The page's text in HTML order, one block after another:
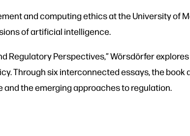
and computing ethics at the University of
of artificial intelligence.
Regulatory Perspectives,” Wörsdörfer
Through six interconnected essays, the book
the emerging approaches to regulation.